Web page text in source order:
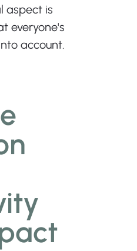
aspect is
everyone's
account.